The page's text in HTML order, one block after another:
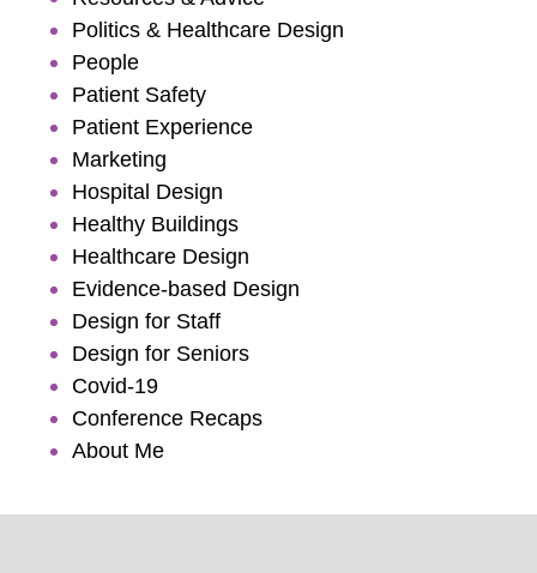
Politics & Healthcare Design
People
Patient Safety
Patient Experience
Marketing
Hospital Design
Healthy Buildings
Healthcare Design
Evidence-based Design
Design for Staff
Design for Seniors
Covid-19
Conference Recaps
About Me